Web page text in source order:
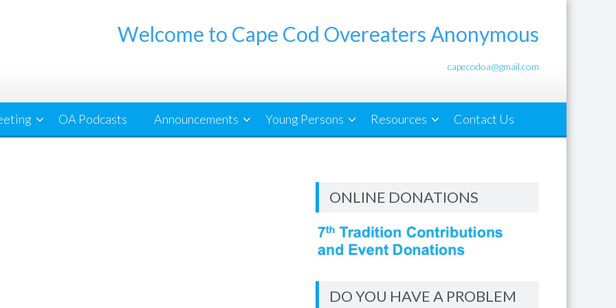
Welcome to Cape Cod Overeaters Anonymous
capecodoa@gmail.com
OA Podcasts Announcements Young Persons Resources Contact Us
ONLINE DONATIONS
DO YOU HAVE A PROBLEM